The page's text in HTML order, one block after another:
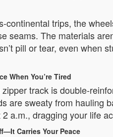
continental trips, the
seams. The materials
pill or tear, even when
When You’re Tired
track is double-
are sweaty from hauling
a.m., dragging your life
Carries Your Peace